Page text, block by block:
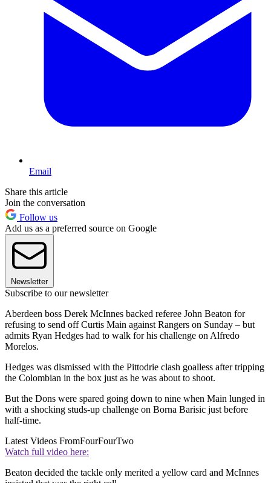
Email
Share this article
Join the conversation
Follow us
Add us as a preferred source on Google
Newsletter
Subscribe to our newsletter
Aberdeen boss Derek McInnes backed referee John Beaton for
refusing to send off Curtis Main against Rangers on Sunday – but
admits Ryan Hedges had to walk for his challenge on Alfredo
Morelos.
Hedges was dismissed with the Pittodrie clash goalless after tripping
the Colombian in the box just as he was about to shoot.
But the Dons were spared going down to nine when Main lunged in
with a shocking studs-up challenge on Borna Barisic just before
half-time.
Latest Videos FromFourFourTwo
Watch full video here:
Beaton decided the tackle only merited a yellow card and McInnes